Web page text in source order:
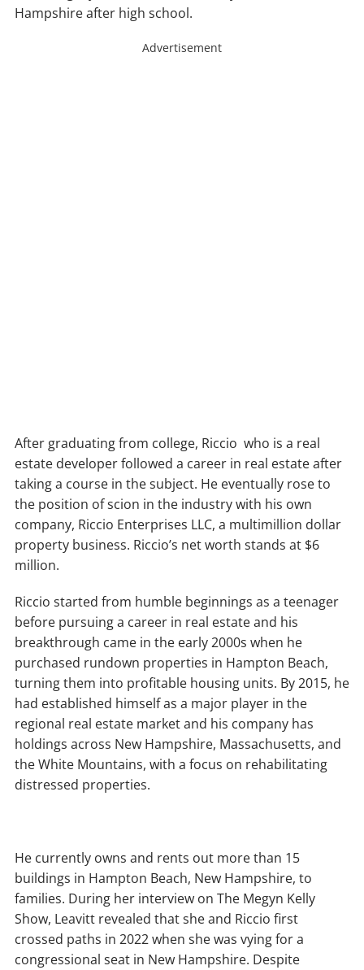
Hampshire after high school.
Advertisement
After graduating from college, Riccio who is a real
estate developer followed a career in real estate after
taking a course in the subject. He eventually rose to
the position of scion in the industry with his own
company, Riccio Enterprises LLC, a multimillion dollar
property business. Riccio’s net worth stands at $6
million.
Riccio started from humble beginnings as a teenager
before pursuing a career in real estate and his
breakthrough came in the early 2000s when he
purchased rundown properties in Hampton Beach,
turning them into profitable housing units. By 2015, he
had established himself as a major player in the
regional real estate market and his company has
holdings across New Hampshire, Massachusetts, and
the White Mountains, with a focus on rehabilitating
distressed properties.
He currently owns and rents out more than 15
buildings in Hampton Beach, New Hampshire, to
families. During her interview on The Megyn Kelly
Show, Leavitt revealed that she and Riccio first
crossed paths in 2022 when she was vying for a
congressional seat in New Hampshire. Despite